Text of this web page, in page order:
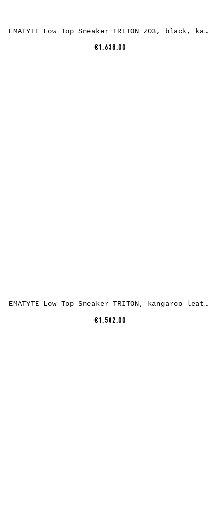
EMATYTE Low Top Sneaker TRITON Z03, black, kangaroo leather
€1,638.00
EMATYTE Low Top Sneaker TRITON, kangaroo leather, black
€1,582.00